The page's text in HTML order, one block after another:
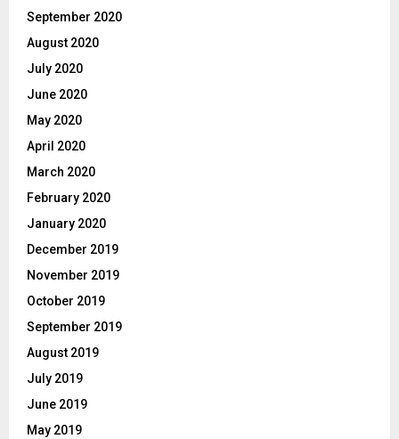
September 2020
August 2020
July 2020
June 2020
May 2020
April 2020
March 2020
February 2020
January 2020
December 2019
November 2019
October 2019
September 2019
August 2019
July 2019
June 2019
May 2019